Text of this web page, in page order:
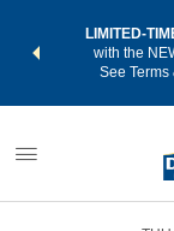
LIMITED-
with the
See